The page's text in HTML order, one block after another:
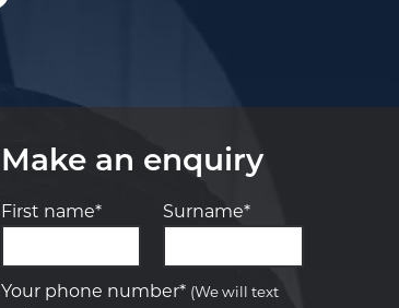
Make an enquiry
First name* Surname*
Your phone number* (We will text
Let us know what you need, and our
team will text you shortly.